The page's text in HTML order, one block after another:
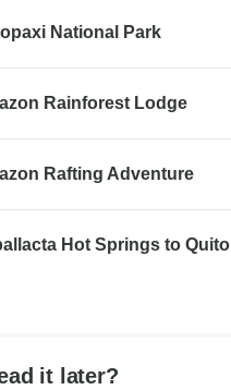
National Park
Rainforest Lodge
Rafting Adventure
Hot Springs to Quito
it later?